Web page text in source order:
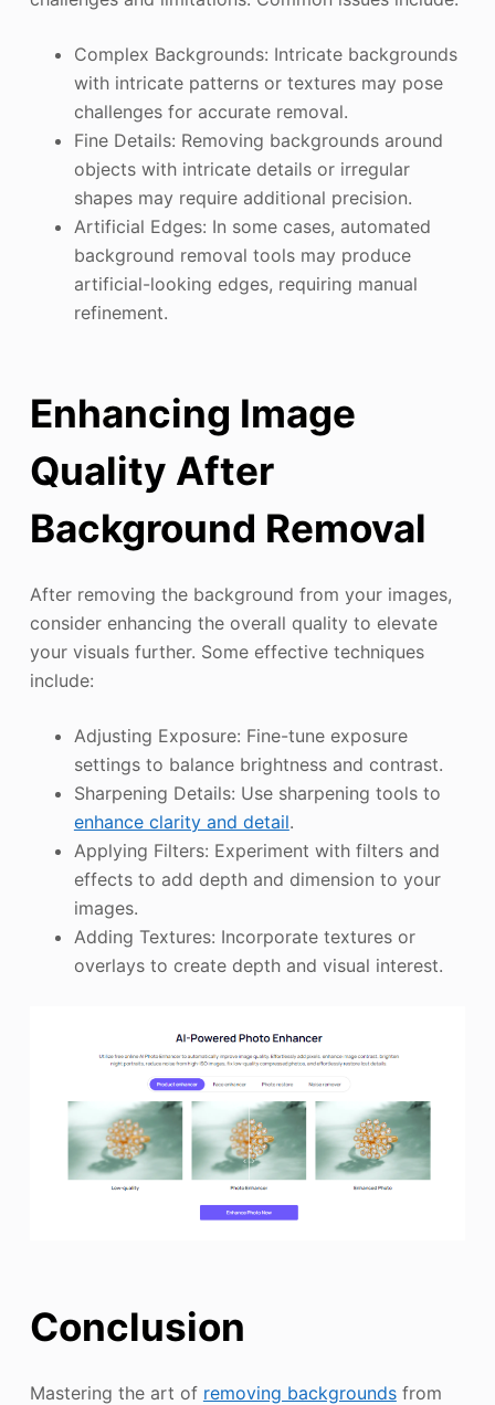
Complex Backgrounds: Intricate backgrounds
with intricate patterns or textures may pose
challenges for accurate removal.
Fine Details: Removing backgrounds around
objects with intricate details or irregular
shapes may require additional precision.
Artificial Edges: In some cases, automated
background removal tools may produce
artificial-looking edges, requiring manual
refinement.
Enhancing Image
Quality After
Background Removal
After removing the background from your images,
consider enhancing the overall quality to elevate
your visuals further. Some effective techniques
include:
Adjusting Exposure: Fine-tune exposure
settings to balance brightness and contrast.
Sharpening Details: Use sharpening tools to
enhance clarity and detail.
Applying Filters: Experiment with filters and
effects to add depth and dimension to your
images.
Adding Textures: Incorporate textures or
overlays to create depth and visual interest.
Conclusion
Mastering the art of removing backgroundsfrom